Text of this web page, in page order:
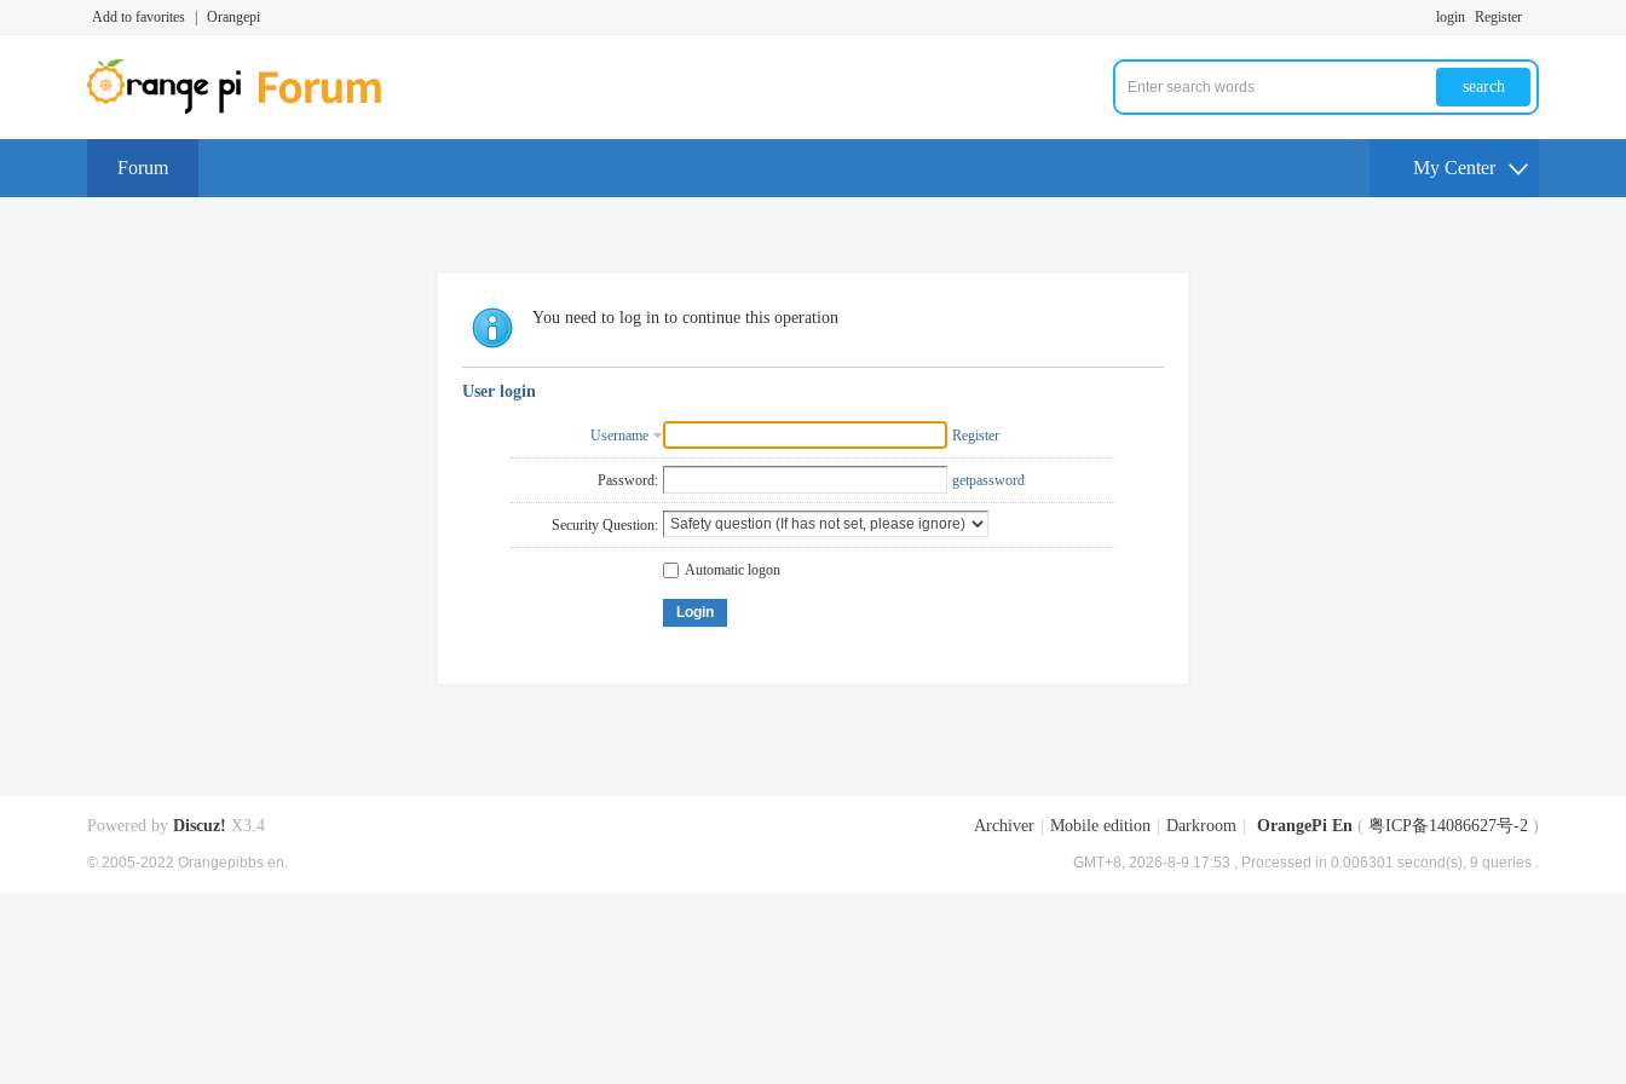
Add to favorites Orangepi login Register
search
Forum My Center
You need to log in to continue this operation
User login
Username Register
Password: getpassword
Security Question:
Automatic logon
Login
Archiver Mobile edition Darkroom OrangePi En ( 粤ICP备14086627号-2 )
GMT+8, 2026-8-9 17:53 , Processed in 0.006301 second(s), 9 queries .
Powered by Discuz! X3.4
© 2005-2022 Orangepibbs en.